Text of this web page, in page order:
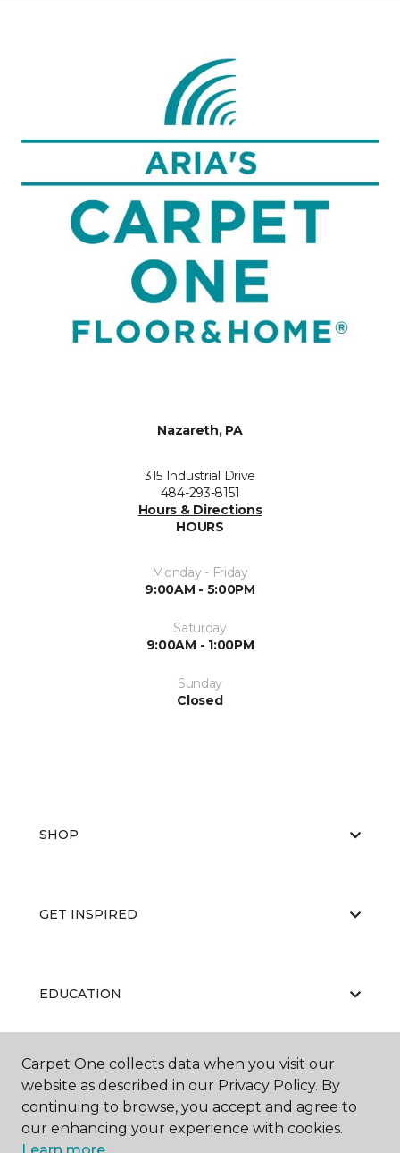
Nazareth, PA
315 Industrial Drive
484-293-8151
Hours & Directions
HOURS
Monday - Friday
9:00AM - 5:00PM
Saturday
9:00AM - 1:00PM
Sunday
Closed
SHOP
GET INSPIRED
EDUCATION
ABOUT US
Carpet One collects data when you visit our
website as described in our Privacy Policy. By
continuing to browse, you accept and agree to
our enhancing your experience with cookies.